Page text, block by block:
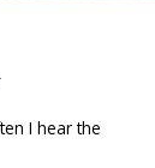
I hear the